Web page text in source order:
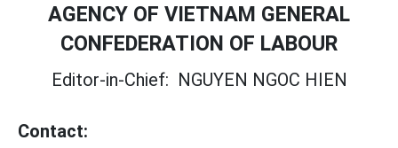
AGENCY OF VIETNAM GENERAL
CONFEDERATION OF LABOUR
Editor-in-Chief: NGUYEN NGOC HIEN
Contact: